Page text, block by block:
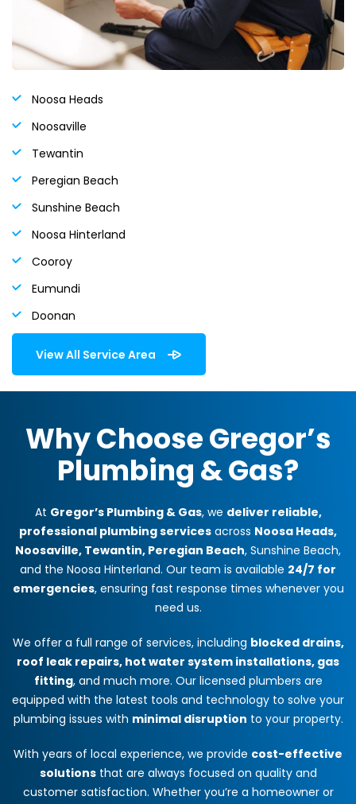
Noosa Heads
Noosaville
Tewantin
Peregian Beach
Sunshine Beach
Noosa Hinterland
Cooroy
Eumundi
Doonan
View All Service Area
Why Choose Gregor’s
Plumbing & Gas?
At Gregor’s Plumbing & Gas, we deliver reliable,
professional plumbing services across Noosa Heads,
Noosaville, Tewantin, Peregian Beach, Sunshine Beach,
and the Noosa Hinterland. Our team is available 24/7 for
emergencies, ensuring fast response times whenever you
need us.
We offer a full range of services, including blocked drains,
roof leak repairs, hot water system installations, gas
fitting, and much more. Our licensed plumbers are
equipped with the latest tools and technology to solve your
plumbing issues with minimal disruption to your property.
With years of local experience, we provide cost-effective
solutionsthat are always focused on quality and
customer satisfaction. Whether you’re a homeowner or